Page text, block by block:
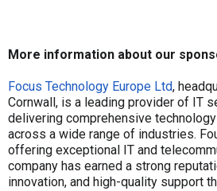
More information about our
Focus Technology Europe Ltd,
Cornwall, is a leading provider of IT
delivering comprehensive
across a wide range of industries.
offering exceptional IT and
company has earned a strong
innovation, and high-quality support